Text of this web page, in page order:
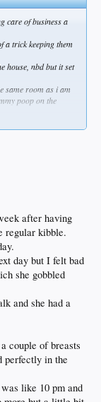
care of business a
a trick keeping them
house, nbd but it set
same room as i am
poop on the
easy to clean
smell and its a
the other one
poop thing every
and they poop as
after having
regular kibble.
day but I felt bad
she gobbled
and she had a
couple of breasts
perfectly in the
like 10 pm and